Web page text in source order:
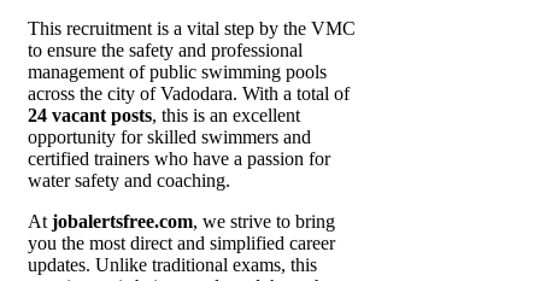
This recruitment is a vital step by the VMC
to ensure the safety and professional
management of public swimming pools
across the city of Vadodara. With a total of
24 vacant posts, this is an excellent
opportunity for skilled swimmers and
certified trainers who have a passion for
water safety and coaching.
At jobalertsfree.com, we strive to bring
you the most direct and simplified career
updates. Unlike traditional exams, this